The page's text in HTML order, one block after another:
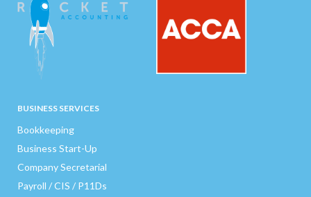
BUSINESS SERVICES
Bookkeeping
Business Start-Up
Company Secretarial
Payroll / CIS / P11Ds